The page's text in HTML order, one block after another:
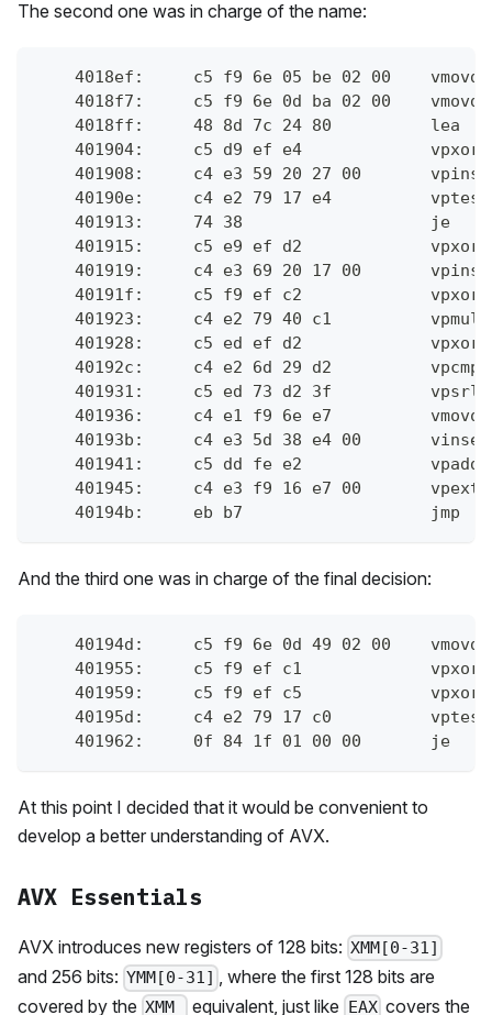
The second one was in charge of the name:
4018ef:
4018f7:
4018ff:
401904:
401908:
40190e:	c4
401913:	74
401915:
401919:
40191f:
401923:
401928:
40192c:
401931:
401936:	c4
40193b:
401941:
401945:
40194b:	eb
And the third one was in charge of the final decision:
40194d:
401955:
401959:
40195d:	c4
401962:	0f
At this point I decided that it would be convenient to
develop a better understanding of AVX.
AVX Essentials
AVX introduces new registers of 128 bits: XMM[0-31]
and 256 bits: YMM[0-31] , where the first 128 bits are
covered by the XMM_ equivalent, just like EAX covers the